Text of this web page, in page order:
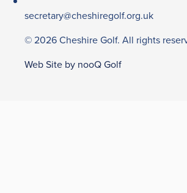
secretary@cheshiregolf.org.uk
© 2026 Cheshire Golf. All rights
Web Site by nooQ Golf